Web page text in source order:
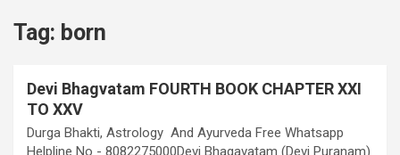
Tag: born
Devi Bhagvatam FOURTH BOOK CHAPTER XXI
TO XXV
Durga Bhakti, Astrology And Ayurveda Free Whatsapp
Helpline No - 8082275000Devi Bhagavatam (Devi Puranam)